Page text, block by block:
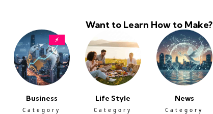
Want to Learn How to Make?
⚡
Business
Category
Life Style
Category
News
Category